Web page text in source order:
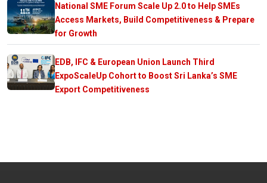
National SME Forum Scale Up 2.0 to Help SMEs
Access Markets, Build Competitiveness & Prepare
for Growth
EDB, IFC & European Union Launch Third
ExpoScaleUp Cohort to Boost Sri Lanka’s SME
Export Competitiveness